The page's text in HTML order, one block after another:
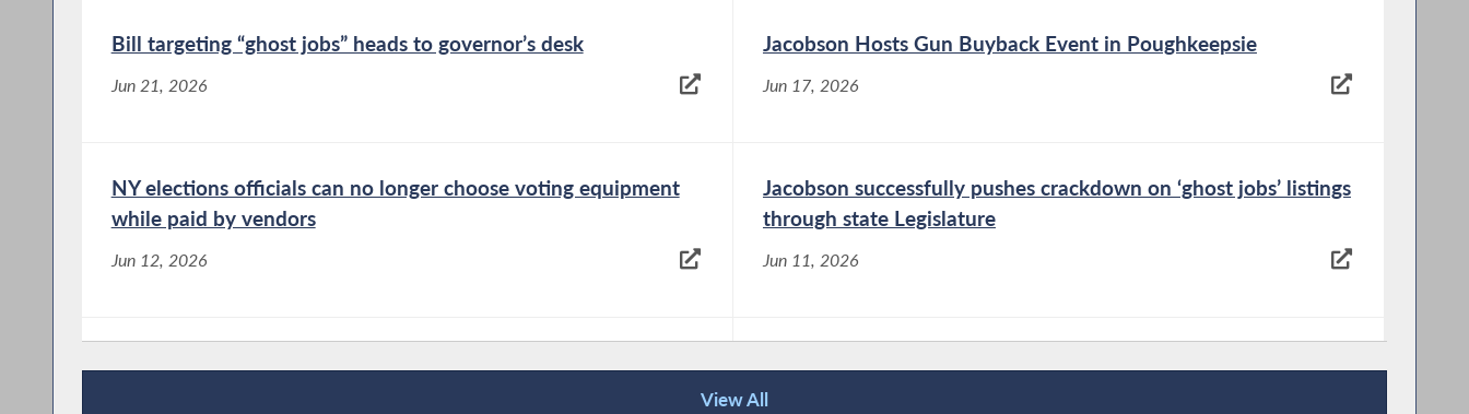
Bill targeting “ghost jobs” heads to governor’s desk
Jun 21, 2026
Jacobson Hosts Gun Buyback Event in Poughkeepsie
Jun 17, 2026
NY elections officials can no longer choose voting equipment
while paid by vendors
Jun 12, 2026
Jacobson successfully pushes crackdown on ‘ghost jobs’ listings
through state Legislature
Jun 11, 2026
elections
View All